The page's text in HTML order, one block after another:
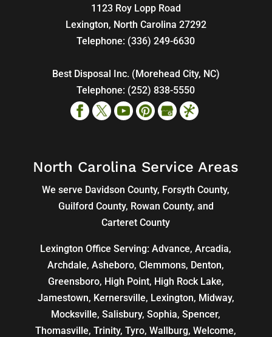
1123 Roy Lopp Road
Lexington, North Carolina 27292
Telephone: (336) 249-6630
Best Disposal Inc. (Morehead City, NC)
Telephone: (252) 838-5550
North Carolina Service Areas
We serve Davidson County, Forsyth County,
Guilford County, Rowan County, and
Carteret County
Lexington Office Serving: Advance, Arcadia,
Archdale,Asheboro,Clemmons, Denton,
Greensboro, High Point, High Rock Lake,
Jamestown, Kernersville, Lexington, Midway,
Mocksville,Salisbury, Sophia, Spencer,
Thomasville, Trinity, Tyro, Wallburg, Welcome,